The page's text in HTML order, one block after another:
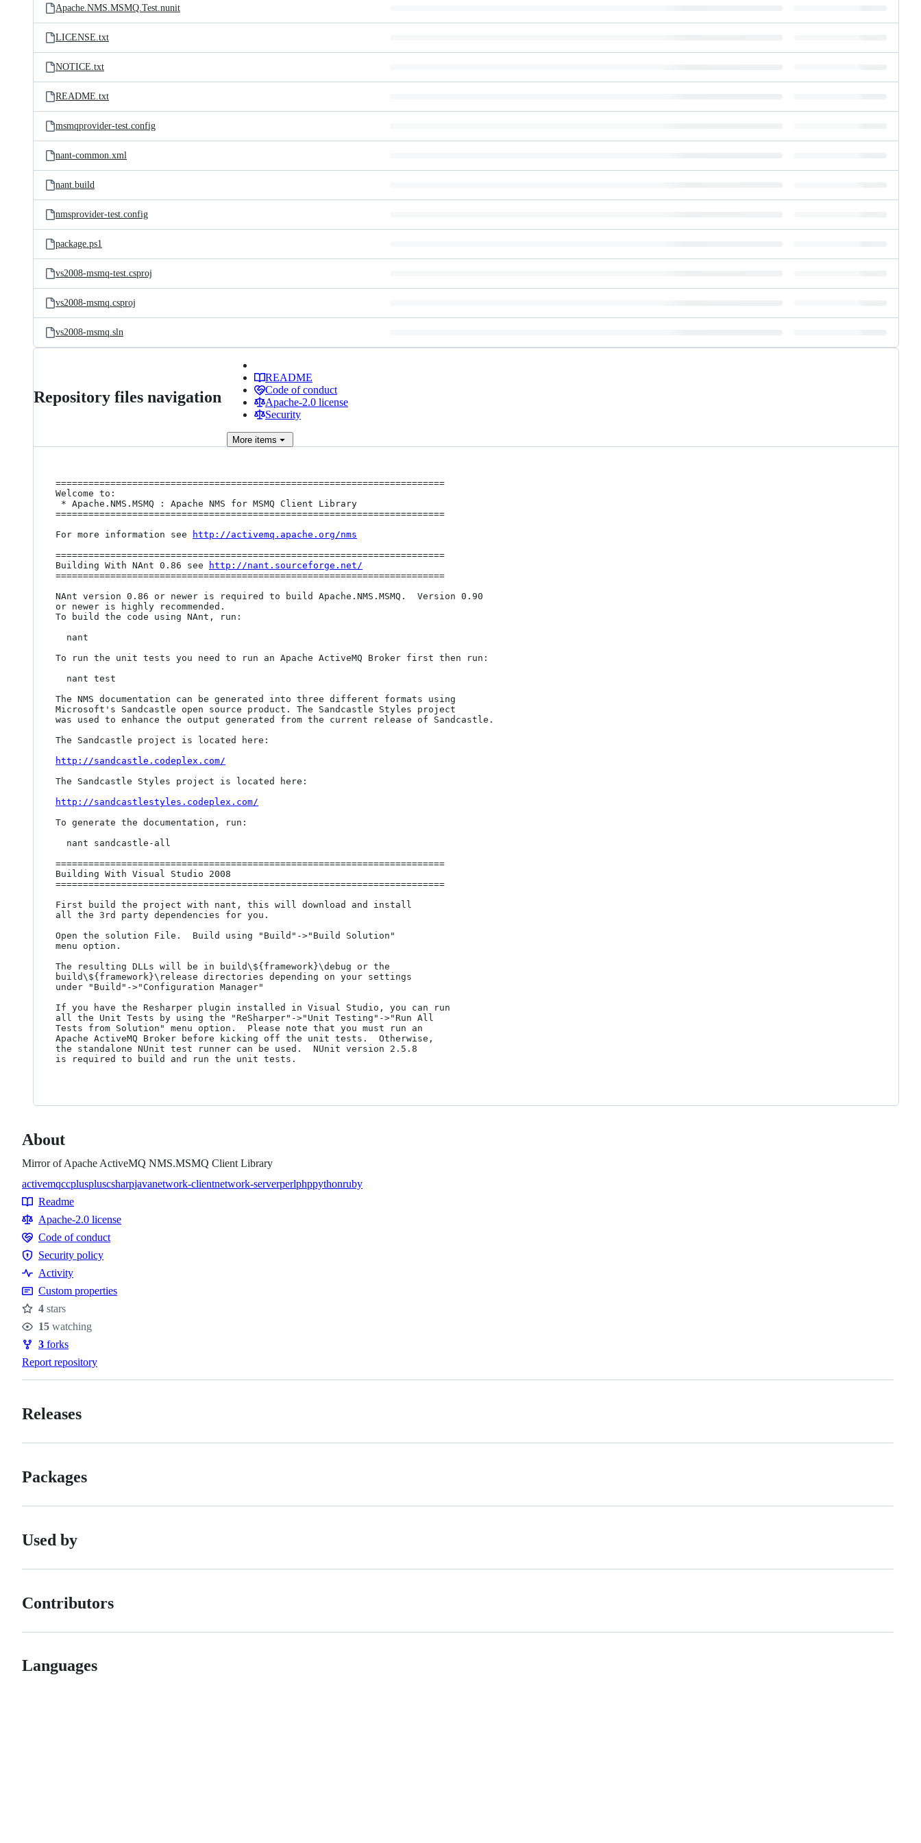
Apache.NMS.MSMQ.Test.nunit
LICENSE.txt
NOTICE.txt
README.txt
msmqprovider-test.config
nant-common.xml
nant.build
nmsprovider-test.config
package.ps1
vs2008-msmq-test.csproj
vs2008-msmq.csproj
vs2008-msmq.sln
Repository files navigation
README
Code of conduct
Apache-2.0 license
Security
More items
=======================================================================
Welcome to:
=======================================================================
For more information see
http://activemq.apache.org/nms
=======================================================================
Building With NAnt 0.86 see
http://nant.sourceforge.net/
=======================================================================
NAnt version 0.86 or newer is required to build Apache.NMS.MSMQ.  Version 0.90
or newer is highly recommended.
To build the code using NAnt, run:
To run the unit tests you need to run an Apache ActiveMQ Broker first then run:
The NMS documentation can be generated into three different formats using
Microsoft's Sandcastle open source product. The Sandcastle Styles project
was used to enhance the output generated from the current release of Sandcastle.
The Sandcastle project is located here:
http://sandcastle.codeplex.com/
The Sandcastle Styles project is located here:
http://sandcastlestyles.codeplex.com/
To generate the documentation, run:
=======================================================================
Building With Visual Studio 2008
=======================================================================
First build the project with nant, this will download and install
all the 3rd party dependencies for you.
Open the solution File.  Build using "Build"->"Build Solution"
menu option.
The resulting DLLs will be in build\${framework}\debug or the
build\${framework}\release directories depending on your settings
under "Build"->"Configuration Manager"
If you have the Resharper plugin installed in Visual Studio, you can run
all the Unit Tests by using the "ReSharper"->"Unit Testing"->"Run All
Tests from Solution" menu option.  Please note that you must run an
Apache ActiveMQ Broker before kicking off the unit tests.  Otherwise,
the standalone NUnit test runner can be used.  NUnit version 2.5.8
is required to build and run the unit tests.
About
Mirror of Apache ActiveMQ NMS.MSMQ Client Library
Topics
activemqccpluspluscsharpjavanetwork-clientnetwork-serverperlphppythonruby
Resources
Readme
Apache-2.0 license
Code
of
conduct
Code of conduct
Security
policy
Security policy
Activity
Custom properties
Stars
4 stars
Watchers
15 watching
Forks
3 forks
Report repository
Releases
Packages
Used by
Contributors
Languages